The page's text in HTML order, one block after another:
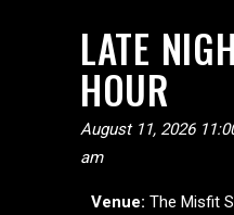
LATE
HOUR
August 11, 2026
am
Venue: The Misfit